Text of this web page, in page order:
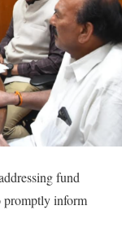
fund
promptly inform